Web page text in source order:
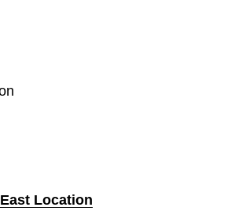
Location